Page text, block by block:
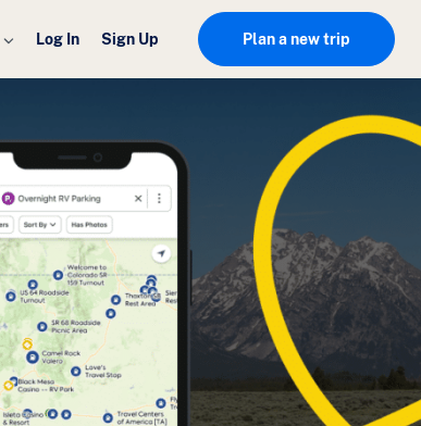
Log In Sign Up Plan a new trip